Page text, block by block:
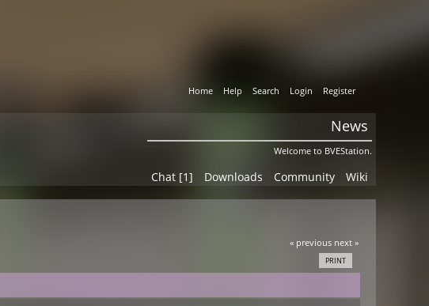
Home Help Search Login Register
News
Welcome to BVEStation.
Chat [1] Downloads Community Wiki
« previous next »
PRINT